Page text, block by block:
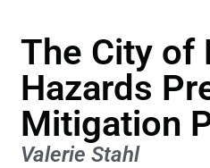
The City of
Hazards
Mitigation
Valerie Stahl